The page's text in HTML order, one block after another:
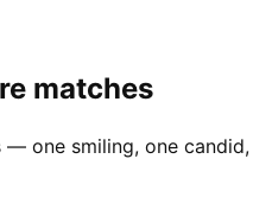
matches
one smiling, one candid,